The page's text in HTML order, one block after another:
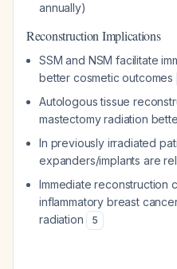
annually)
Reconstruction Implications
SSM and NSM facilitate
better cosmetic outcomes
Autologous tissue
mastectomy radiation
In previously irradiated
expanders/implants are
Immediate reconstruction
inflammatory breast
radiation
5